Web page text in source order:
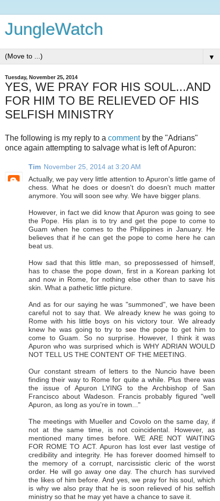
JungleWatch
▼
Tuesday, November 25, 2014
YES, WE PRAY FOR HIS SOUL...AND
FOR HIM TO BE RELIEVED OF HIS
SELFISH MINISTRY
The following is my reply to a commentby the "Adrians"
once again attempting to salvage what is left of Apuron:
Tim November 25, 2014 at 3:20 AM
Actually, we pay very little attention to Apuron's little game of
chess. What he does or doesn't do doesn't much matter
anymore. You will soon see why. We have bigger plans.
However, in fact we did know that Apuron was going to see
the Pope. His plan is to try and get the pope to come to
Guam when he comes to the Philippines in January. He
believes that if he can get the pope to come here he can
beat us.
How sad that this little man, so prepossessed of himself,
has to chase the pope down, first in a Korean parking lot
and now in Rome, for nothing else other than to save his
skin. What a pathetic little picture.
And as for our saying he was "summoned", we have been
careful not to say that. We already knew he was going to
Rome with his little boys on his victory tour. We already
knew he was going to try to see the pope to get him to
come to Guam. So no surprise. However, I think it was
Apuron who was surprised which is WHY ADRIAN WOULD
NOT TELL US THE CONTENT OF THE MEETING.
Our constant stream of letters to the Nuncio have been
finding their way to Rome for quite a while. Plus there was
the issue of Apuron LYING to the Archbishop of San
Francisco about Wadeson. Francis probably figured "well
Apuron, as long as you're in town..."
The meetings with Mueller and Covolo on the same day, if
not at the same time, is not coincidental. However, as
mentioned many times before. WE ARE NOT WAITING
FOR ROME TO ACT. Apuron has lost ever last vestige of
credibility and integrity. He has forever doomed himself to
the memory of a corrupt, narcissistic cleric of the worst
order. He will go away one day. The church has survived
the likes of him before. And yes, we pray for his soul, which
is why we also pray that he is soon relieved of his selfish
ministry so that he may yet have a chance to save it.